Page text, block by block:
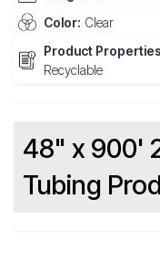
Color: Clear
Product
Recyclable
48" x 900'
Tubing